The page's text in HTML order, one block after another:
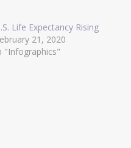
Life Expectancy Rising
21, 2020
"Infographics"